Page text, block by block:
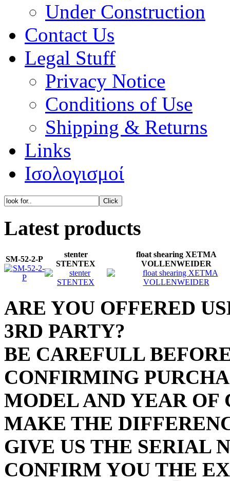
Under Construction
Contact Us
Legal Stuff
Privacy Notice
Conditions of Use
Shipping & Returns
Links
Ισολογισμοί
Latest products
SM-52-2-P
stenter
STENTEX
float shearing XETMA
VOLLENWEIDER
ARE YOU OFFERED
3RD PARTY?
BE CAREFULL
CONFIRMING
MODEL AND YEAR OF
MAKE THE
GIVE US THE SERIAL
CONFIRM YOU THE